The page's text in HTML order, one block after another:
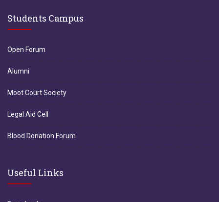
Students Campus
Open Forum
Alumni
Moot Court Society
Legal Aid Cell
Blood Donation Forum
Useful Links